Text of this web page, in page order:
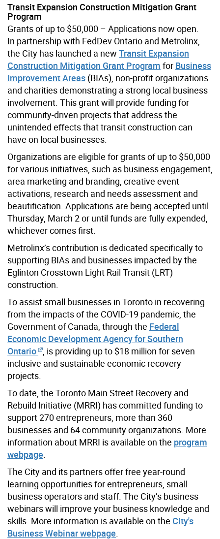
Transit Expansion Construction Mitigation Grant
Program
Grants of up to $50,000 – Applications now open.
In partnership with FedDev Ontario and Metrolinx,
the City has launched a new Transit Expansion
Construction Mitigation Grant Program for Business
Improvement Areas (BIAs), non-profit organizations
and charities demonstrating a strong local business
involvement. This grant will provide funding for
community-driven projects that address the
unintended effects that transit construction can
have on local businesses.
Organizations are eligible for grants of up to $50,000
for various initiatives, such as business engagement,
area marketing and branding, creative event
activations, research and needs assessment and
beautification. Applications are being accepted until
Thursday, March 2 or until funds are fully expended,
whichever comes first.
Metrolinx’s contribution is dedicated specifically to
supporting BIAs and businesses impacted by the
Eglinton Crosstown Light Rail Transit (LRT)
construction.
To assist small businesses in Toronto in recovering
from the impacts of the COVID-19 pandemic, the
Government of Canada, through the Federal
Economic Development Agency for Southern
Ontario
, is providing up to $18 million for seven
inclusive and sustainable economic recovery
projects.
To date, the Toronto Main Street Recovery and
Rebuild Initiative (MRRI) has committed funding to
support 270 entrepreneurs, more than 360
businesses and 64 community organizations. More
information about MRRI is available on the program
webpage
The City and its partners offer free year-round
learning opportunities for entrepreneurs, small
business operators and staff. The City’s business
webinars will improve your business knowledge and
skills. More information is available on the City's
Business Webinar webpage